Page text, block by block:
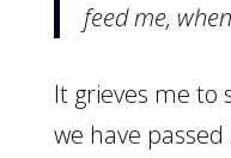
feed me,
It grieves me to
we have